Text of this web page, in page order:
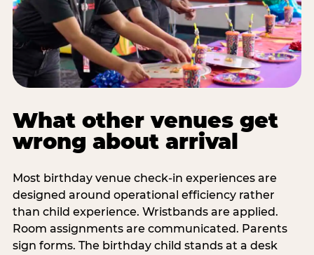
What other venues get
wrong about arrival
Most birthday venue check-in experiences are
designed around operational efficiency rather
than child experience. Wristbands are applied.
Room assignments are communicated. Parents
sign forms. The birthday child stands at a desk